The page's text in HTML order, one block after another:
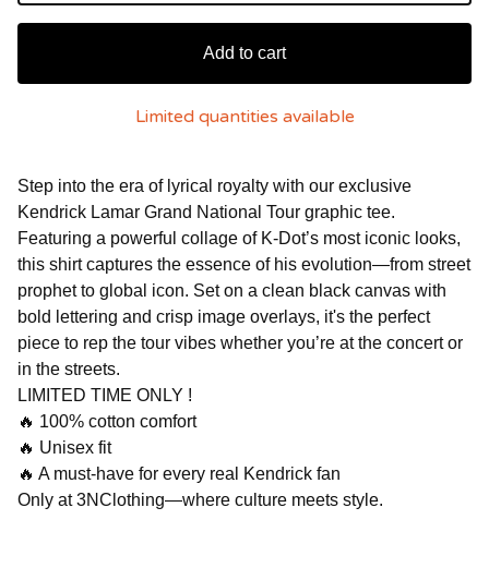
Add to cart
Limited quantities available
Step into the era of lyrical royalty with our exclusive
Kendrick Lamar Grand National Tour graphic tee.
Featuring a powerful collage of K-Dot’s most iconic looks,
this shirt captures the essence of his evolution—from street
prophet to global icon. Set on a clean black canvas with
bold lettering and crisp image overlays, it's the perfect
piece to rep the tour vibes whether you’re at the concert or
in the streets.
LIMITED TIME ONLY !
🔥 100% cotton comfort
🔥 Unisex fit
🔥 A must-have for every real Kendrick fan
Only at 3NClothing—where culture meets style.